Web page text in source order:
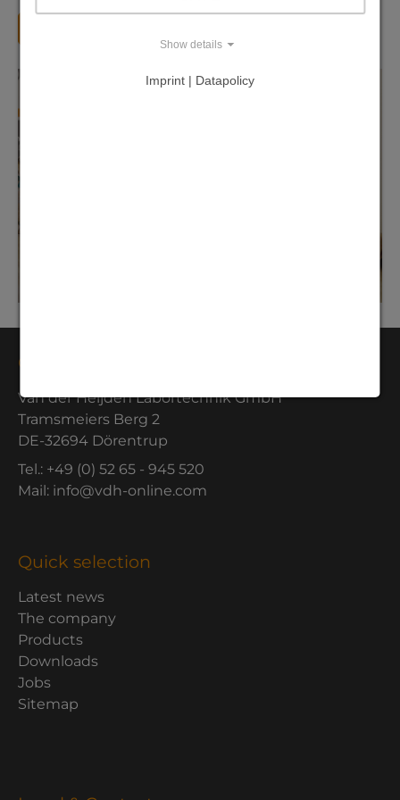
Contact
Van der Heijden Labortechnik GmbH
Tramsmeiers Berg 2
DE-32694 Dörentrup
Tel.: +49 (0) 52 65 - 945 520
Mail: info@vdh-online.com
Quick selection
Latest news
The company
Products
Downloads
Jobs
Sitemap
Show details
Imprint | Datapolicy